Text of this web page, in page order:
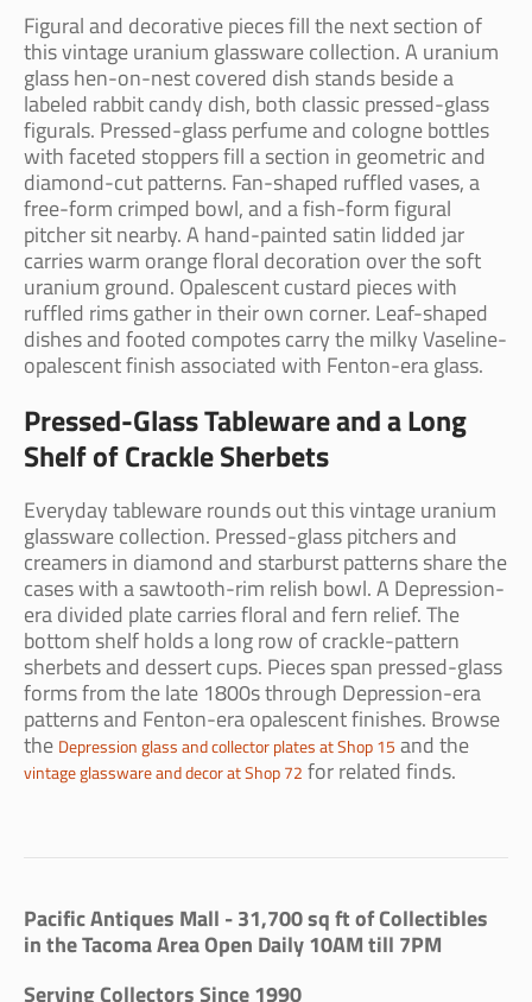
Figural and decorative pieces fill the next section of
this vintage uranium glassware collection. A uranium
glass hen-on-nest covered dish stands beside a
labeled rabbit candy dish, both classic pressed-glass
figurals. Pressed-glass perfume and cologne bottles
with faceted stoppers fill a section in geometric and
diamond-cut patterns. Fan-shaped ruffled vases, a
free-form crimped bowl, and a fish-form figural
pitcher sit nearby. A hand-painted satin lidded jar
carries warm orange floral decoration over the soft
uranium ground. Opalescent custard pieces with
ruffled rims gather in their own corner. Leaf-shaped
dishes and footed compotes carry the milky Vaseline-
opalescent finish associated with Fenton-era glass.
Pressed-Glass Tableware and a Long
Shelf of Crackle Sherbets
Everyday tableware rounds out this vintage uranium
glassware collection. Pressed-glass pitchers and
creamers in diamond and starburst patterns share the
cases with a sawtooth-rim relish bowl. A Depression-
era divided plate carries floral and fern relief. The
bottom shelf holds a long row of crackle-pattern
sherbets and dessert cups. Pieces span pressed-glass
forms from the late 1800s through Depression-era
patterns and Fenton-era opalescent finishes. Browse
the Depression glass and collector plates at Shop 15 and the
vintage glassware and decor at Shop 72 for related finds.
Pacific Antiques Mall - 31,700 sq ft of Collectibles
in the Tacoma Area Open Daily 10AM till 7PM
Serving Collectors Since 1990